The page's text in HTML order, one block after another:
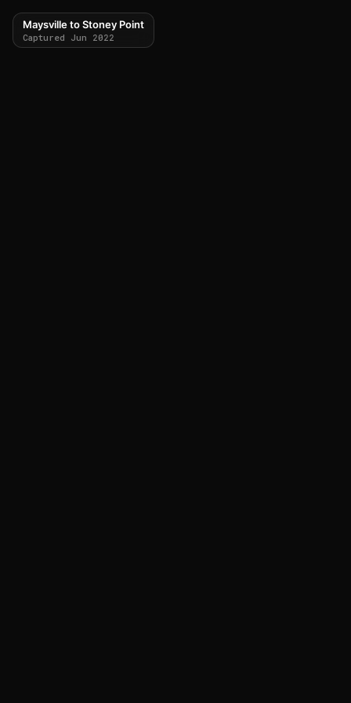
Maysville to Stoney Point
Captured Jun 2022